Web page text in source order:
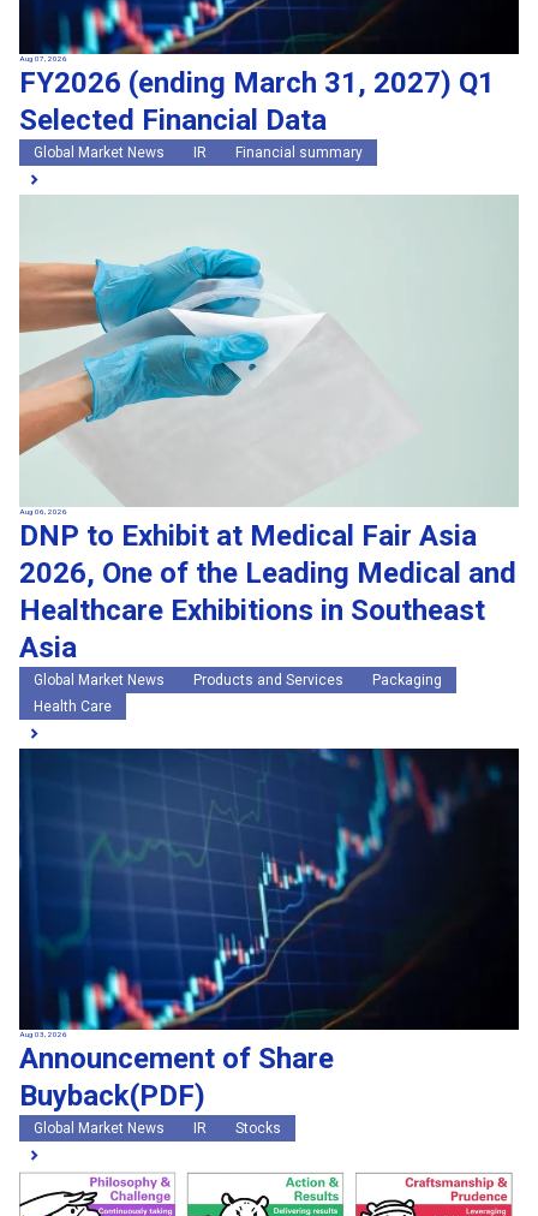
Aug 07, 2026
FY2026 (ending March 31, 2027) Q1
Selected Financial Data
Global Market News IR Financial summary
Aug 06, 2026
DNP to Exhibit at Medical Fair Asia
2026, One of the Leading Medical and
Healthcare Exhibitions in Southeast
Asia
Global Market News Products and Services
Packaging
Health Care
Aug 03, 2026
Announcement of Share
Buyback(PDF)
Global Market News IR Stocks